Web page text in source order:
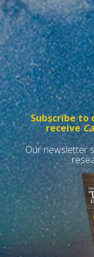
Subscribe
receive
Our newsletter